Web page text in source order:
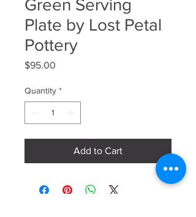
Green Serving
Plate by Lost Petal
Pottery
$95.00
Quantity *
Add to Cart